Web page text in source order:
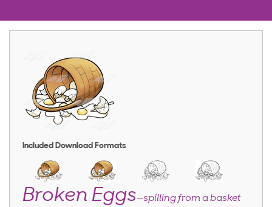
Included Download Formats
Broken Eggs—spilling from a basket